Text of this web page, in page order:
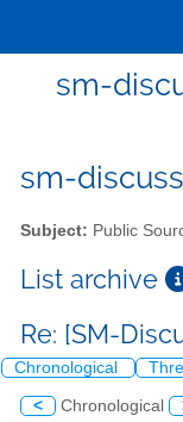
sm-
sm-
Subject: Public
List archive
Re: [SM-
Chronological
< Chronological